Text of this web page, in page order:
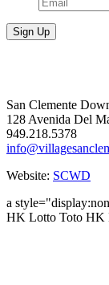
San Clemente
128 Avenida Del
949.218.5378
Website: SCWD
a
HK Lotto Toto HK